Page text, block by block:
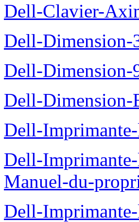
Dell-Clavier-
Dell-Dimension-
Dell-Dimension-
Dell-Dimension-
Dell-
Dell-
Manuel-du-
Dell-